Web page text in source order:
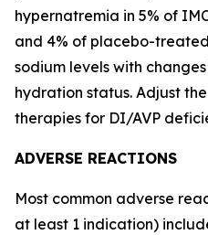
hypernatremia in 5% of
and 4% of placebo-
sodium levels with
hydration status. Adjust
therapies for DI/AVP
ADVERSE REACTIONS
Most common adverse
at least 1 indication)